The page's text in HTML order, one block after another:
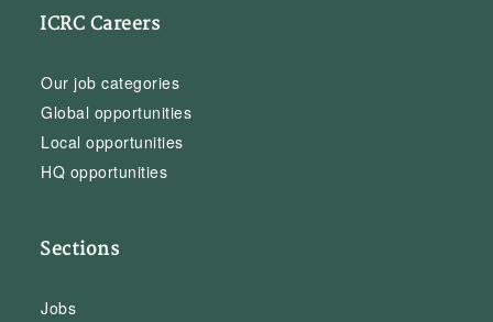
ICRC Careers
Our job categories
Global opportunities
Local opportunities
HQ opportunities
Sections
Jobs